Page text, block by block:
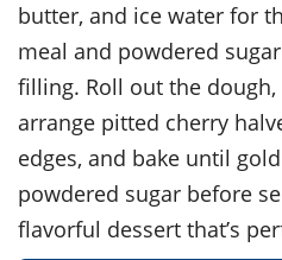
butter, and ice water for
meal and powdered
filling. Roll out the
arrange pitted cherry
edges, and bake until
powdered sugar before
flavorful dessert that’s